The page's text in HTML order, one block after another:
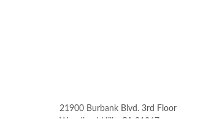
21900 Burbank Blvd. 3rd Floor